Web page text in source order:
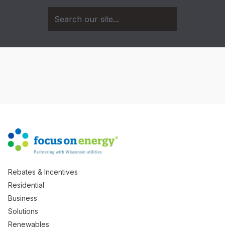
Rebates & Incentives
Residential
Business
Solutions
Renewables